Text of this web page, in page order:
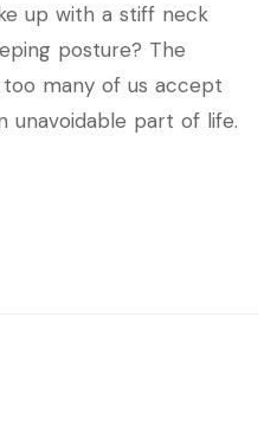
up with a stiff neck
posture? The
many of us accept
unavoidable part of life.